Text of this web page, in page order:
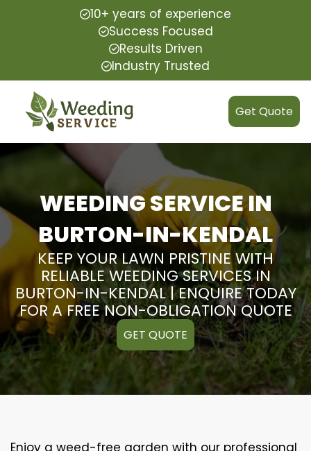
10+ years of experience
Success Focused
Results Driven
Industry Trusted
Get Quote
WEEDING SERVICE IN
BURTON-IN-KENDAL
KEEP YOUR LAWN PRISTINE WITH
RELIABLE WEEDING SERVICES IN
BURTON-IN-KENDAL | ENQUIRE TODAY
FOR A FREE NON-OBLIGATION QUOTE
GET QUOTE
Enjoy a weed-free garden with our professional